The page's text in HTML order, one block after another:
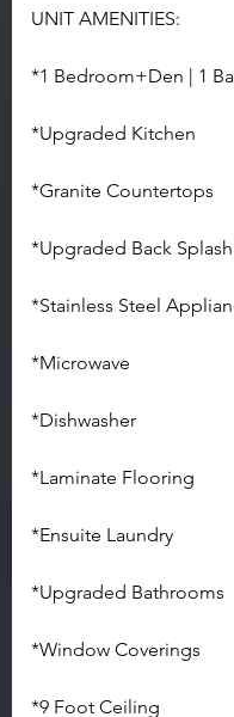
UNIT AMENITIES:
*1 Bedroom+Den | 1
*Upgraded Kitchen
*Granite Countertops
*Upgraded Back Splash
*Stainless Steel
*Microwave
*Dishwasher
*Laminate Flooring
*Ensuite Laundry
*Upgraded Bathrooms
*Window Coverings
*9 Foot Ceiling